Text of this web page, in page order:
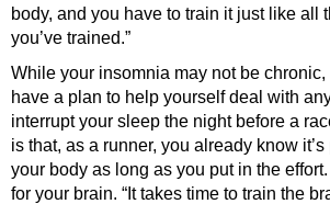
body, and you have to train it just like all
you’ve trained.”
While your insomnia may not be chronic,
have a plan to help yourself deal with
interrupt your sleep the night before a
is that, as a runner, you already know
your body as long as you put in the
for your brain. “It takes time to train the